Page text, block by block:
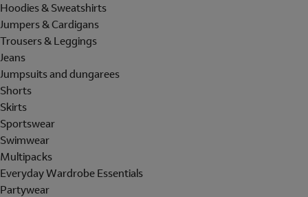
Hoodies & Sweatshirts
Jumpers & Cardigans
Trousers & Leggings
Jeans
Jumpsuits and dungarees
Shorts
Skirts
Sportswear
Swimwear
Multipacks
Everyday Wardrobe Essentials
Partywear